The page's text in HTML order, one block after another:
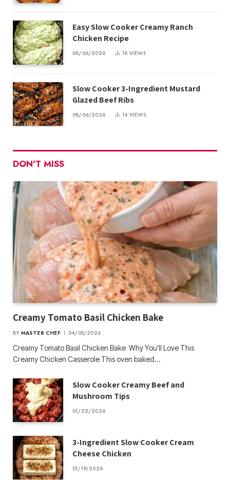
Easy Slow Cooker Creamy Ranch
Chicken Recipe
08/06/2026 18 VIEWS
Slow Cooker 3-Ingredient Mustard
Glazed Beef Ribs
08/06/2026 14 VIEWS
DON'T MISS
Creamy Tomato Basil Chicken Bake
BY MASTER CHEF 04/05/2026
Creamy Tomato Basil Chicken Bake Why You’ll Love This
Creamy Chicken Casserole This oven baked…
Slow Cooker Creamy Beef and
Mushroom Tips
01/22/2026
3-Ingredient Slow Cooker Cream
Cheese Chicken
01/19/2026